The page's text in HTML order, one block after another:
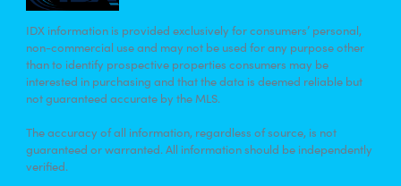
IDX information is provided exclusively for consumers’ personal,
non-commercial use and may not be used for any purpose other
than to identify prospective properties consumers may be
interested in purchasing and that the data is deemed reliable but
not guaranteed accurate by the MLS.
The accuracy of all information, regardless of source, is not
guaranteed or warranted. All information should be independently
verified.